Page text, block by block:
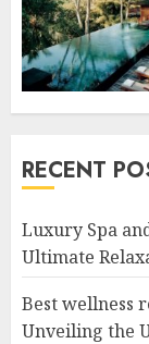
RECENT
Luxury Spa
Ultimate
Best wellness
Unveiling the